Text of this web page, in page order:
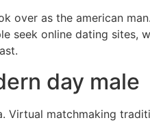
over as the american
seek online dating sites,
day male
Virtual matchmaking